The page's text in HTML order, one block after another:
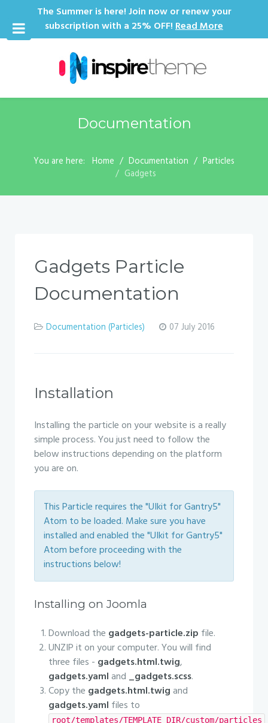
The Summer is here! Join now or renew your
subscription with a 25% OFF!Read More
Documentation
You are here: Home Documentation
Particles
Gadgets
Gadgets Particle
Documentation
Documentation (Particles) 07 July 2016
Installation
Installing the particle on your website is a really
simple process. You just need to follow the
below instructions depending on the platform
you are on.
This Particle requires the "UIkit for Gantry5"
Atom to be loaded. Make sure you have
installed and enabled the "UIkit for Gantry5"
Atom before proceeding with the
instructions below!
Installing on Joomla
Download the gadgets-particle.zip file.
UNZIP it on your computer. You will find
three files - gadgets.html.twig,
gadgets.yamland _gadgets.scss.
Copy the gadgets.html.twigand
gadgets.yaml files to
root/templates/TEMPLATE_DIR/custom/particles